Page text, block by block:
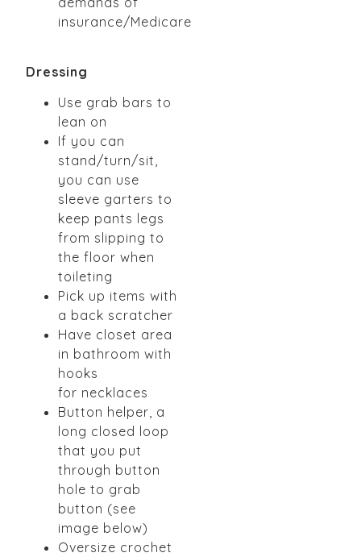
insurance/Medicare
Dressing
Use grab bars to
lean on
If you can
stand/turn/sit,
you can use
sleeve garters to
keep pants legs
from slipping to
the floor when
toileting
Pick up items with
a back scratcher
Have closet area
in bathroom with
hooks
for necklaces
Button helper, a
long closed loop
that you put
through button
hole to grab
button (see
image below)
Oversize crochet